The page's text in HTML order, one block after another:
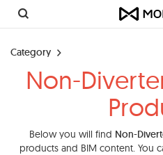
Category
Non-
Below you will find Non-
products and BIM content. You